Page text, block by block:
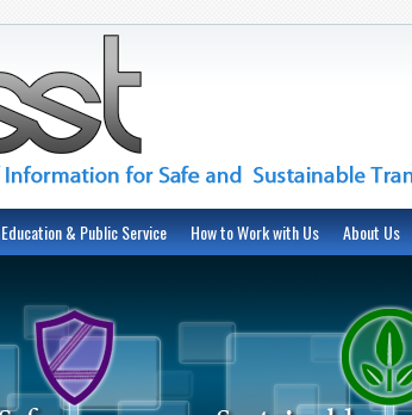
Education & Public Service How to Work with Us About Us